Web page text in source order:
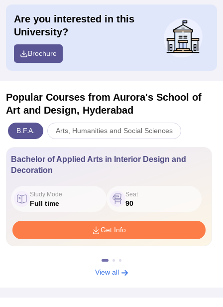
Are you interested in this
University?
Brochure
Popular Courses from Aurora's School of
Art and Design, Hyderabad
B.F.A. Arts, Humanities and Social Sciences
Bachelor of Applied Arts in Interior Design and
Decoration
Study Mode
Full time
Seat
90
Get Info
View all